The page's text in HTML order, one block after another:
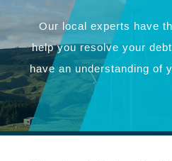
Our local experts have
help you resolve your
have an understanding of